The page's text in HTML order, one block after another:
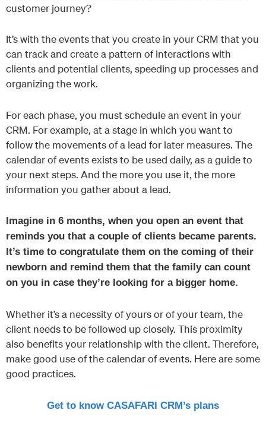
customer journey?
It’s with the events that you create in your CRM that you
can track and create a pattern of interactions with
clients and potential clients, speeding up processes and
organizing the work.
For each phase, you must schedule an event in your
CRM. For example, at a stage in which you want to
follow the movements of a lead for later measures. The
calendar of events exists to be used daily, as a guide to
your next steps. And the more you use it, the more
information you gather about a lead.
Imagine in 6 months, when you open an event that
reminds you that a couple of clients became parents.
It’s time to congratulate them on the coming of their
newborn and remind them that the family can count
on you in case they’re looking for a bigger home.
Whether it’s a necessity of yours or of your team, the
client needs to be followed up closely. This proximity
also benefits your relationship with the client. Therefore,
make good use of the calendar of events. Here are some
good practices.
Get to know CASAFARI CRM’s plans